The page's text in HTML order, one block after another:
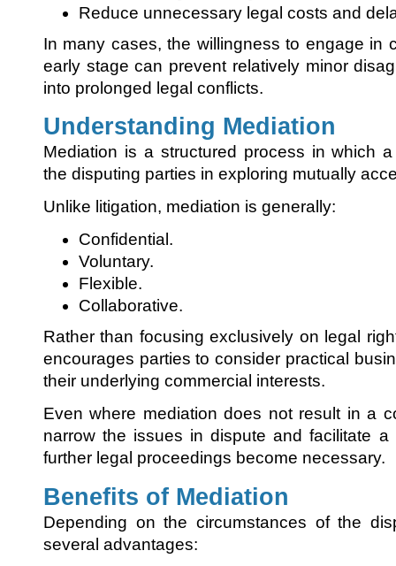
Reduce unnecessary legal costs and
In many cases, the willingness to engage in
early stage can prevent relatively minor
into prolonged legal conflicts.
Understanding Mediation
Mediation is a structured process in which
the disputing parties in exploring mutually
Unlike litigation, mediation is generally:
Confidential.
Voluntary.
Flexible.
Collaborative.
Rather than focusing exclusively on legal
encourages parties to consider practical
their underlying commercial interests.
Even where mediation does not result in a
narrow the issues in dispute and facilitate a
further legal proceedings become necessary.
Benefits of Mediation
Depending on the circumstances of the
several advantages: